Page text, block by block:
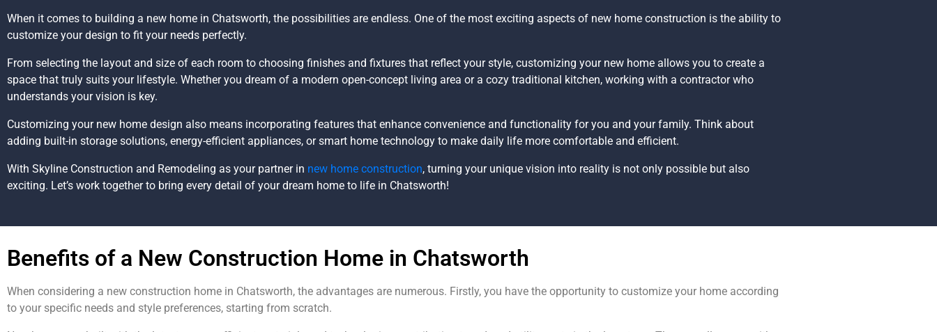
When it comes to building a new home in Chatsworth, the possibilities are endless. One of the most exciting aspects of new home construction is the ability to
customize your design to fit your needs perfectly.
From selecting the layout and size of each room to choosing finishes and fixtures that reflect your style, customizing your new home allows you to create a
space that truly suits your lifestyle. Whether you dream of a modern open-concept living area or a cozy traditional kitchen, working with a contractor who
understands your vision is key.
Customizing your new home design also means incorporating features that enhance convenience and functionality for you and your family. Think about
adding built-in storage solutions, energy-efficient appliances, or smart home technology to make daily life more comfortable and efficient.
With Skyline Construction and Remodeling as your partner in new home construction, turning your unique vision into reality is not only possible but also
exciting. Let’s work together to bring every detail of your dream home to life in Chatsworth!
Benefits of a New Construction Home in Chatsworth
When considering a new construction home in Chatsworth, the advantages are numerous. Firstly, you have the opportunity to customize your home according
to your specific needs and style preferences, starting from scratch.